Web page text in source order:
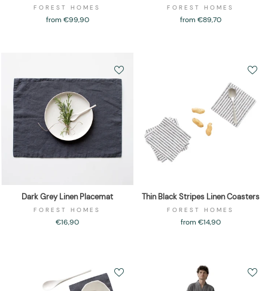
FOREST HOMES
from €99,90
FOREST HOMES
from €89,70
Dark Grey Linen Placemat
FOREST HOMES
€16,90
Thin Black Stripes Linen Coasters
FOREST HOMES
from €14,90